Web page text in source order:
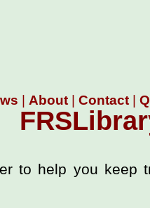
About| Contact|
to help you keep